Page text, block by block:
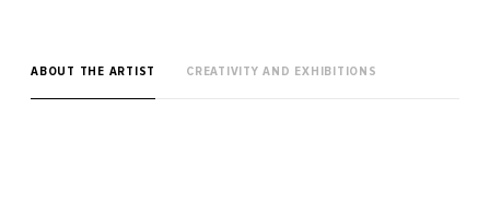
ABOUT THE ARTIST CREATIVITY AND EXHIBITIONS